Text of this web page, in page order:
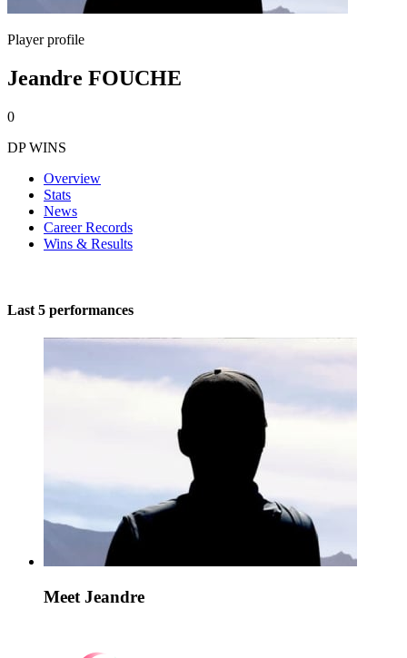
Player profile
Jeandre FOUCHE
0
DP WINS
Overview
Stats
News
Career Records
Wins & Results
Last 5 performances
Meet Jeandre